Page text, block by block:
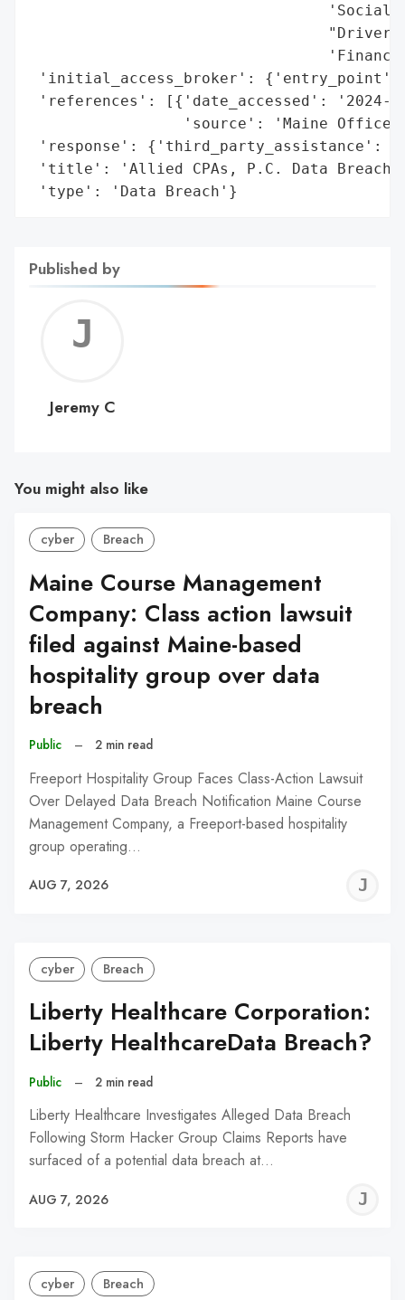
'Social
'initial_access_broker': {'entry_point':
'references': [{'date_accessed': '2024-
'source': 'Maine Office
'response': {'third_party_assistance':
'title': 'Allied CPAs, P.C. Data
'type': 'Data Breach'}
Published by
C
Jeremy C
You might also like
cyber Breach
Maine Course Management
Company: Class action lawsuit
filed against Maine-based
hospitality group over data
breach
Public – 2 min read
Freeport Hospitality Group Faces Class-Action Lawsuit
Over Delayed Data Breach Notification Maine Course
Management Company, a Freeport-based hospitality
group operating…
AUG 7, 2026
cyber Breach
Liberty Healthcare Corporation:
Liberty HealthcareData Breach?
Public – 2 min read
Liberty Healthcare Investigates Alleged Data Breach
Following Storm Hacker Group Claims Reports have
surfaced of a potential data breach at…
AUG 7, 2026
cyber Breach